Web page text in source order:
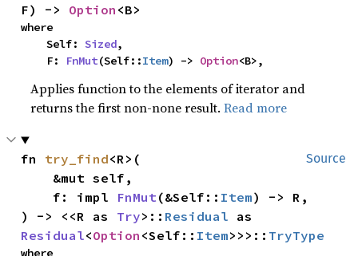
F) -> Option <B>
where
    Self:
Sized,
    F:
FnMut(Self::Item) -> Option<B>,
Applies function to the elements of iterator and
returns the first non-none result.Read more
Source
fn try_find<R>(
    f: impl
FnMut(&Self:: Item) -> R,
) -> <<R as Try>:: Residual
Residual<Option <Self:: Item>>>:: TryType
where